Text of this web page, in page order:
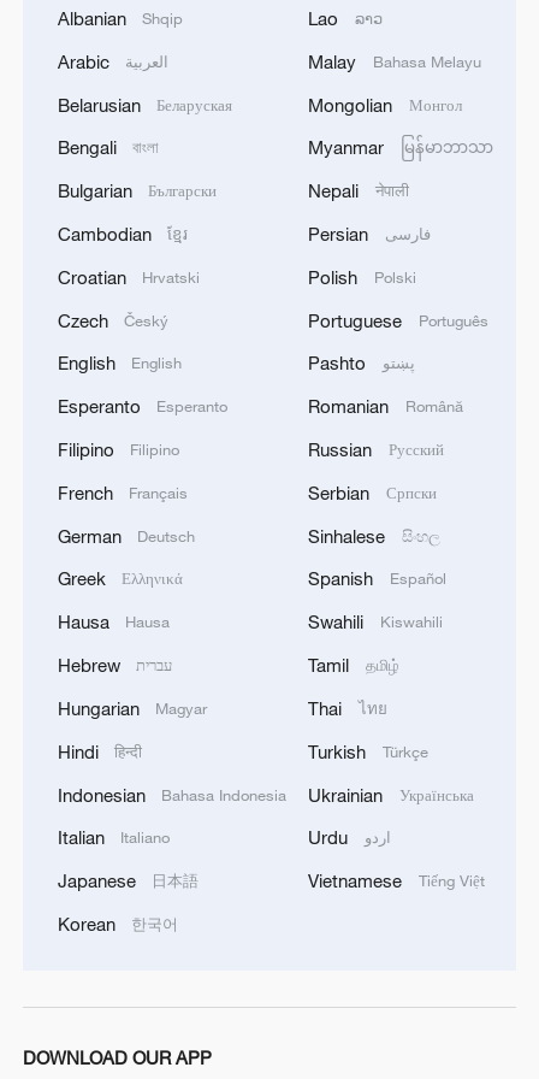
SINGAPORE'S SEMBCORP RECEIVES
CONDITIONAL APPROVAL FROM ENERGY
RENEWABLE POWER IMPORT PROJECT
FROM MALAYSIA TO SINGAPORE
EARTHQUAKE FELT IN THE CAPITAL MANILA
Yonhap: Comprehensive Special Prosecutor
for 'Covering Up Audit of Presidential Residence
Relocation'
central Yemen.
Albanian Shqip
Arabic العربية
Belarusian Беларуская
Bengali বাংলা
Bulgarian Български
Cambodian ខ្មែរ
Croatian Hrvatski
Czech Český
English English
Esperanto Esperanto
Filipino Filipino
French Français
German Deutsch
Greek Ελληνικά
Hausa Hausa
Hebrew עברית
Hungarian Magyar
Hindi हिन्दी
Indonesian Bahasa Indonesia
Italian Italiano
Japanese 日本語
Korean 한국어
Lao ລາວ
Malay Bahasa Melayu
Mongolian Монгол
Myanmar မြန်မာဘာသာ
Nepali नेपाली
Persian فارسی
Polish Polski
Portuguese Português
Pashto پښتو
Romanian Română
Russian Русский
Serbian Српски
Sinhalese සිංහල
Spanish Español
Swahili Kiswahili
Tamil தமிழ்
Thai ไทย
Turkish Türkçe
Ukrainian Українська
Urdu اردو
Vietnamese Tiếng Việt
DOWNLOAD OUR APP